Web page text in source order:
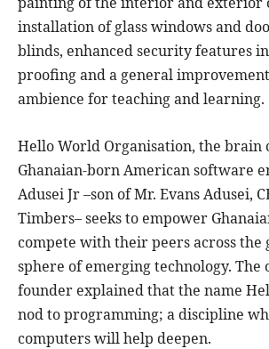
installation of glass windows and
blinds, enhanced security features
proofing and a general
ambience for teaching and learning.
Hello World Organisation, the brain
Ghanaian-born American software
Adusei Jr –son of Mr. Evans Adusei,
Timbers– seeks to empower
compete with their peers across the
sphere of emerging technology. The
founder explained that the name
nod to programming; a discipline
computers will help deepen.